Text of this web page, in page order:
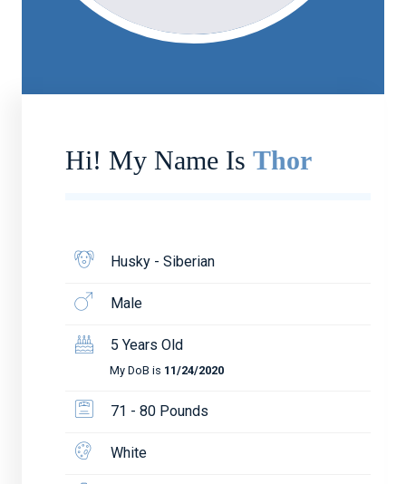
Hi! My Name Is Thor
Husky - Siberian
Male
5 Years Old
My DoB is 11/24/2020
71 - 80 Pounds
White